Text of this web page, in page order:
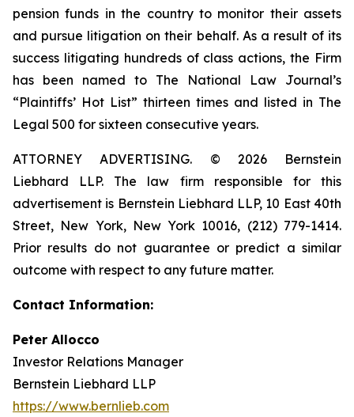
pension funds in the country to monitor their assets
and pursue litigation on their behalf. As a result of its
success litigating hundreds of class actions, the Firm
has been named to The National Law Journal’s
“Plaintiffs’ Hot List” thirteen times and listed in The
Legal 500 for sixteen consecutive years.
ATTORNEY ADVERTISING. © 2026 Bernstein
Liebhard LLP. The law firm responsible for this
advertisement is Bernstein Liebhard LLP, 10 East 40th
Street, New York, New York 10016, (212) 779-1414.
Prior results do not guarantee or predict a similar
outcome with respect to any future matter.
Contact Information:
Peter Allocco
Investor Relations Manager
Bernstein Liebhard LLP
https://www.bernlieb.com